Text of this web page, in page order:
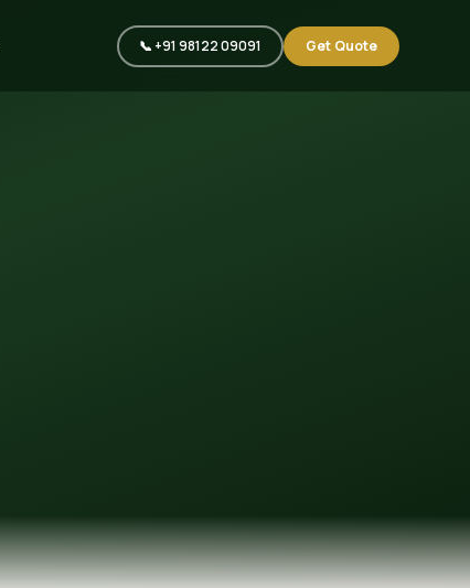
📞 +91 98122 09091 Get Quote